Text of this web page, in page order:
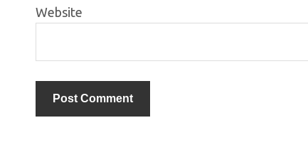
Website